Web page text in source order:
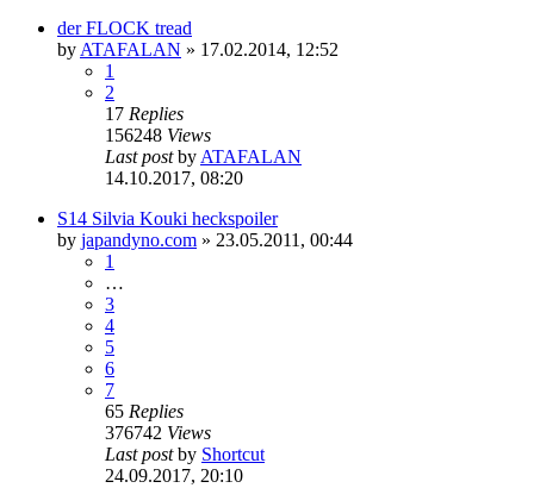
der FLOCK tread
by ATAFALAN » 17.02.2014, 12:52
1
2
17 Replies
156248 Views
Last postby ATAFALAN
14.10.2017, 08:20
S14 Silvia Kouki heckspoiler
by japandyno.com » 23.05.2011, 00:44
1
…
3
4
5
6
7
65 Replies
376742 Views
Last postby Shortcut
24.09.2017, 20:10